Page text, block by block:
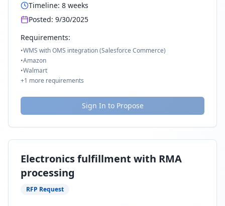
Timeline: 8 weeks
Posted: 9/30/2025
Requirements:
•WMS with OMS integration (Salesforce Commerce)
•Amazon
•Walmart
+1 more requirements
Sign In to Propose
Electronics fulfillment with RMA
processing
RFP Request